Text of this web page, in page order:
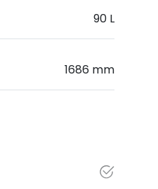
90 L
1686 mm